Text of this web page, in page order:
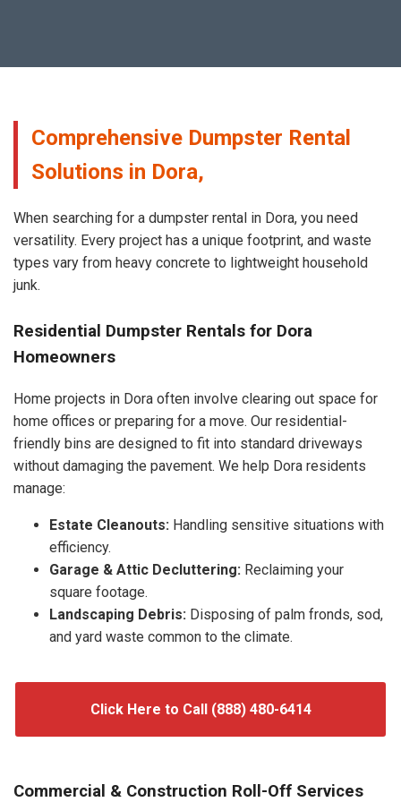
Comprehensive Dumpster Rental
Solutions in Dora,
When searching for a dumpster rental in Dora, you need
versatility. Every project has a unique footprint, and waste
types vary from heavy concrete to lightweight household
junk.
Residential Dumpster Rentals for Dora
Homeowners
Home projects in Dora often involve clearing out space for
home offices or preparing for a move. Our residential-
friendly bins are designed to fit into standard driveways
without damaging the pavement. We help Dora residents
manage:
Estate Cleanouts: Handling sensitive situations with
efficiency.
Garage & Attic Decluttering: Reclaiming your
square footage.
Landscaping Debris: Disposing of palm fronds, sod,
and yard waste common to the climate.
Click Here to Call (888) 480-6414
Commercial & Construction Roll-Off Services